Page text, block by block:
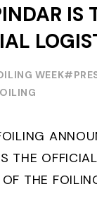
IS
OF
YOUTH
WEEK
THE
OF THE